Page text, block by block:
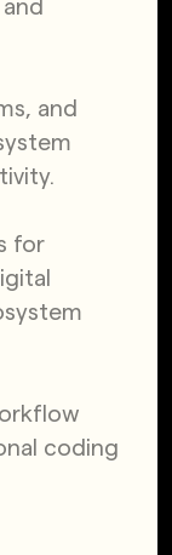
and
for
coding